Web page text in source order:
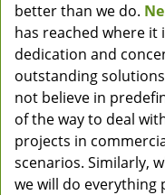
better than we do.
has reached where
dedication and
outstanding solutions
not believe in
of the way to deal
projects in
scenarios. Similarly,
we will do everything